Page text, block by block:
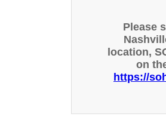
Please
location,
on
https://